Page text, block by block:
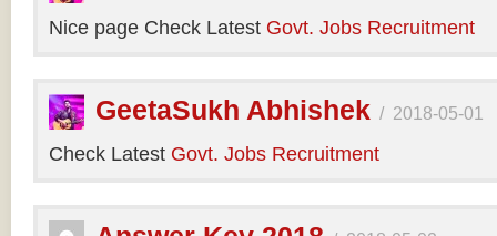
Nice page Check Latest Govt. Jobs Recruitment
GeetaSukh Abhishek / 2018-05-01
Check Latest Govt. Jobs Recruitment